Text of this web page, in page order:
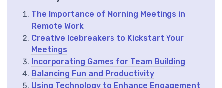
The Importance of Morning Meetings in
Remote Work
Creative Icebreakers to Kickstart Your
Meetings
Incorporating Games for Team Building
Balancing Fun and Productivity
Using Technology to Enhance Engagement